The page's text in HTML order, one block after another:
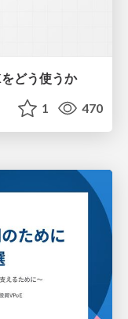
どう使うか
1 470